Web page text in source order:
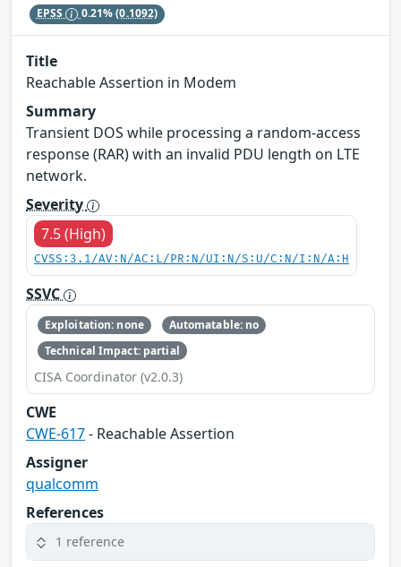
EPSS 0.21%(0.1092)
Title
Reachable Assertion in Modem
Summary
Transient DOS while processing a random-access
response (RAR) with an invalid PDU length on LTE
network.
Severity
7.5 (High)
CVSS:3.1/AV:N/AC:L/PR:N/UI:N/S:U/C:N/I:N/A:H
SSVC
Exploitation: none
Automatable: no
Technical Impact: partial
CISA Coordinator (v2.0.3)
CWE
CWE-617- Reachable Assertion
Assigner
qualcomm
References
1 reference